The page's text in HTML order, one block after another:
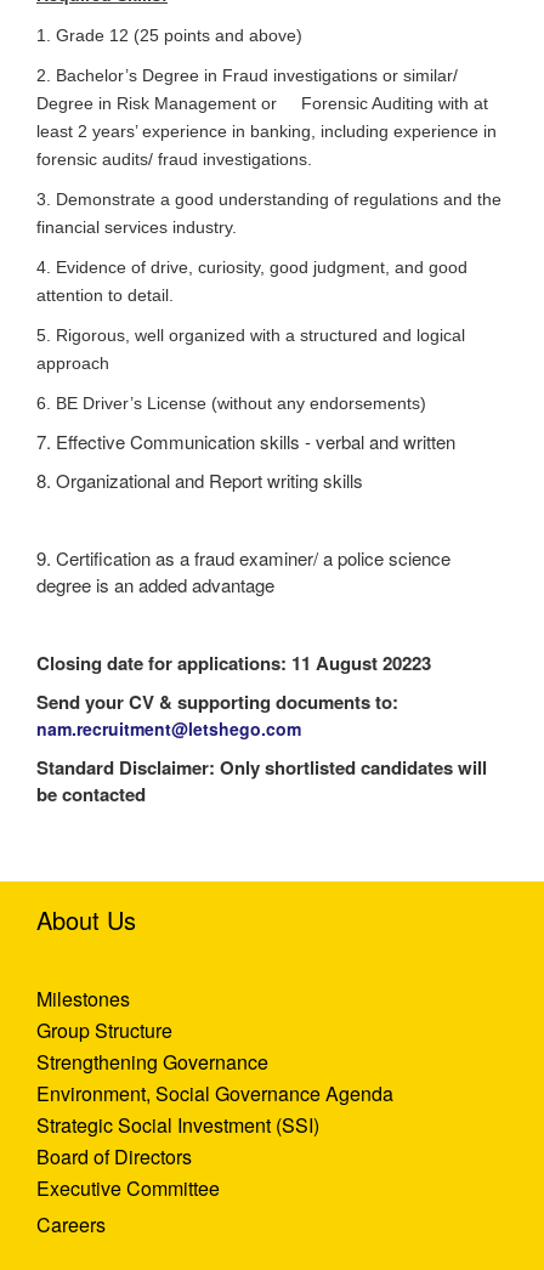
1. Grade 12 (25 points and above)
2. Bachelor’s Degree in Fraud investigations or similar/
Degree in Risk Management or Forensic Auditing with at
least 2 years’ experience in banking, including experience in
forensic audits/ fraud investigations.
3. Demonstrate a good understanding of regulations and the
financial services industry.
4. Evidence of drive, curiosity, good judgment, and good
attention to detail.
5. Rigorous, well organized with a structured and logical
approach
6. BE Driver’s License (without any endorsements)
7. Effective Communication skills - verbal and written
8. Organizational and Report writing skills
9. Certification as a fraud examiner/ a police science
degree is an added advantage
Closing date for applications: 11 August 20223
Send your CV & supporting documents to:
nam.recruitment@letshego.com
Standard Disclaimer: Only shortlisted candidates will
be contacted
About Us
Milestones
Group Structure
Strengthening Governance
Environment, Social Governance Agenda
Strategic Social Investment (SSI)
Board of Directors
Executive Committee
Careers